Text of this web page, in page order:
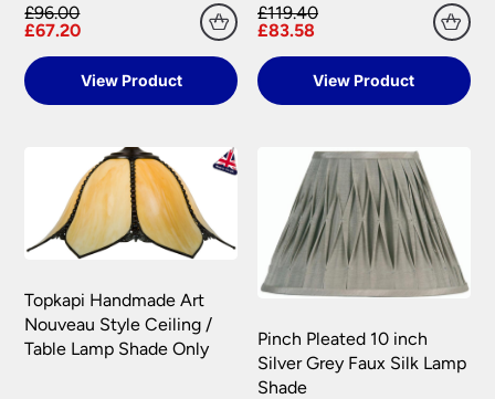
£96.00
£67.20
View Product
£119.40
£83.58
View Product
Topkapi Handmade Art
Nouveau Style Ceiling /
Table Lamp Shade Only
Pinch Pleated 10 inch
Silver Grey Faux Silk Lamp
Shade